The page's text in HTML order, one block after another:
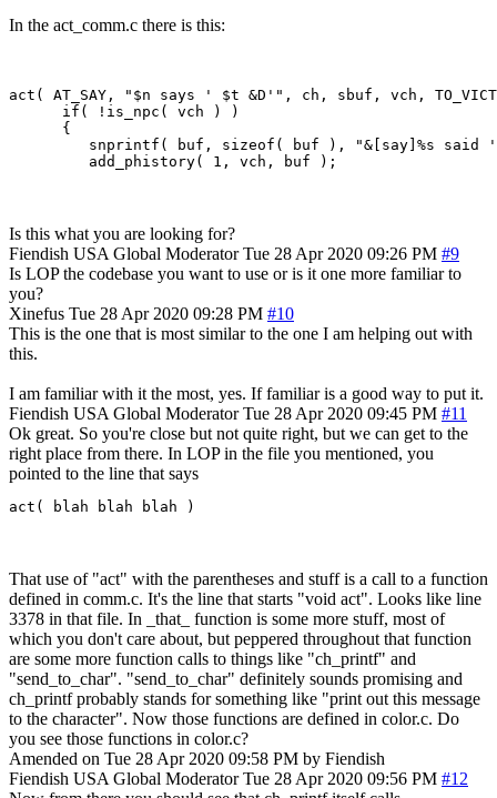
In the act_comm.c there is this:
act( AT_SAY, "$n says ' $t &D'", ch, sbuf, vch,
      if( !is_npc( vch ) )
      {
snprintf( buf, sizeof( buf ), "&[say]%s said
Is this what you are looking for?
Fiendish USA Global Moderator Tue 28 Apr 2020 09:26 PM #9
Is LOP the codebase you want to use or is it one more familiar to
you?
Xinefus Tue 28 Apr 2020 09:28 PM #10
This is the one that is most similar to the one I am helping out with
this.
I am familiar with it the most, yes. If familiar is a good way to put it.
Fiendish USA Global Moderator Tue 28 Apr 2020 09:45 PM #11
Ok great. So you're close but not quite right, but we can get to the
right place from there. In LOP in the file you mentioned, you
pointed to the line that says
act( blah blah blah )
That use of "act" with the parentheses and stuff is a call to a function
defined in comm.c. It's the line that starts "void act". Looks like line
3378 in that file. In _that_ function is some more stuff, most of
which you don't care about, but peppered throughout that function
are some more function calls to things like "ch_printf" and
"send_to_char". "send_to_char" definitely sounds promising and
ch_printf probably stands for something like "print out this message
to the character". Now those functions are defined in color.c. Do
you see those functions in color.c?
Amended on Tue 28 Apr 2020 09:58 PM by Fiendish
Fiendish USA Global Moderator Tue 28 Apr 2020 09:56 PM #12